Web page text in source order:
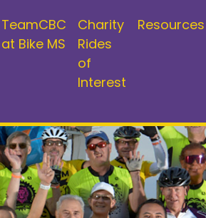
TeamCBC
at Bike MS
Charity
Rides
of
Interest
Resources